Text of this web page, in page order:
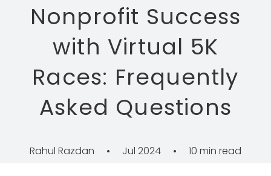
Nonprofit Success
with Virtual 5K
Races: Frequently
Asked Questions
Rahul Razdan • Jul 2024 • 10 min read